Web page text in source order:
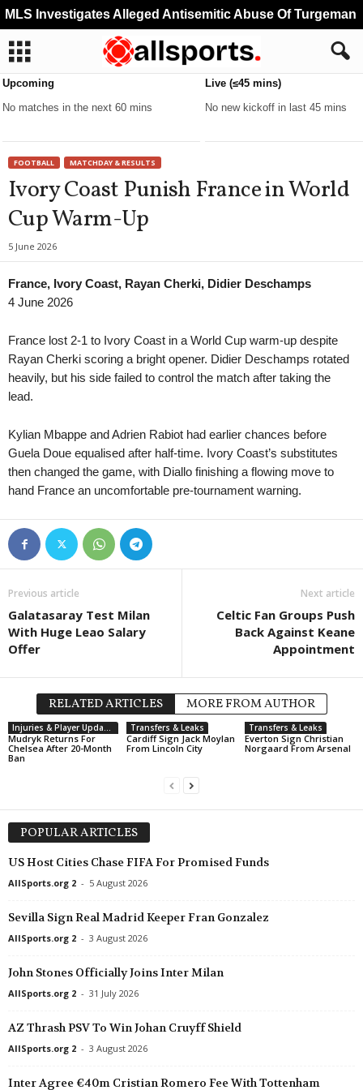
Upcoming
No matches in the next 60 mins
Live (≤45 mins)
No new kickoff in last 45 mins
FOOTBALL MATCHDAY & RESULTS
Ivory Coast Punish France in World
Cup Warm-Up
5 June 2026
France, Ivory Coast, Rayan Cherki, Didier Deschamps
4 June 2026
France lost 2-1 to Ivory Coast in a World Cup warm-up despite
Rayan Cherki scoring a bright opener. Didier Deschamps rotated
heavily, but his side failed to control the match after taking the
lead.
Kylian Mbappe and Adrien Rabiot had earlier chances before
Guela Doue equalised after half-time. Ivory Coast’s substitutes
then changed the game, with Diallo finishing a flowing move to
hand France an uncomfortable pre-tournament warning.
Previous article
Galatasaray Test Milan
With Huge Leao Salary
Offer
Next article
Celtic Fan Groups Push
Back Against Keane
Appointment
RELATED ARTICLES MORE FROM AUTHOR
Injuries & Player Updates
Mudryk Returns For
Chelsea After 20-Month
Ban
Transfers & Leaks
Cardiff Sign Jack Moylan
From Lincoln City
Transfers & Leaks
Everton Sign Christian
Norgaard From Arsenal
POPULAR ARTICLES
US Host Cities Chase FIFA For Promised Funds
AllSports.org 2 - 5 August 2026
Sevilla Sign Real Madrid Keeper Fran Gonzalez
AllSports.org 2 - 3 August 2026
John Stones Officially Joins Inter Milan
AllSports.org 2 - 31 July 2026
AZ Thrash PSV To Win Johan Cruyff Shield
AllSports.org 2 - 3 August 2026
Inter Agree €40m Cristian Romero Fee With Tottenham
Investigates Alleged Antisemitic Abuse Of Turgeman